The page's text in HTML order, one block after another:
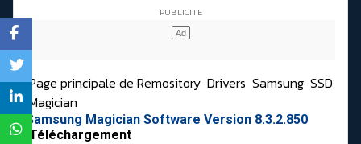
Page principale de Remository Drivers Samsung SSD
Magician
Samsung Magician Software Version 8.3.2.850
Téléchargement